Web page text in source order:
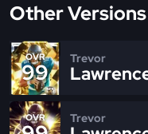
Other Versions
OVR
99
Trevor
OVR Trevor